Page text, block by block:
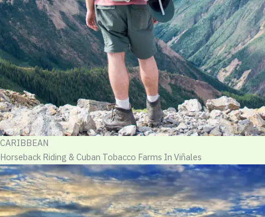
CARIBBEAN
Horseback Riding & Cuban Tobacco Farms In Viñales